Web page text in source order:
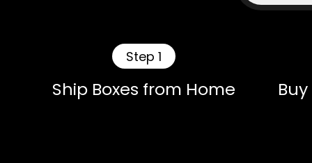
Step 1
Ship Boxes from Home